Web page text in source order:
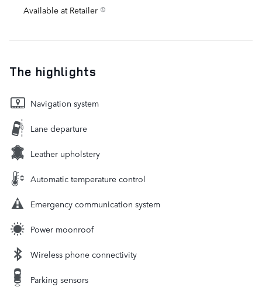
Available at Retailer
The highlights
Navigation system
Lane departure
Leather upholstery
Automatic temperature control
Emergency communication system
Power moonroof
Wireless phone connectivity
Parking sensors